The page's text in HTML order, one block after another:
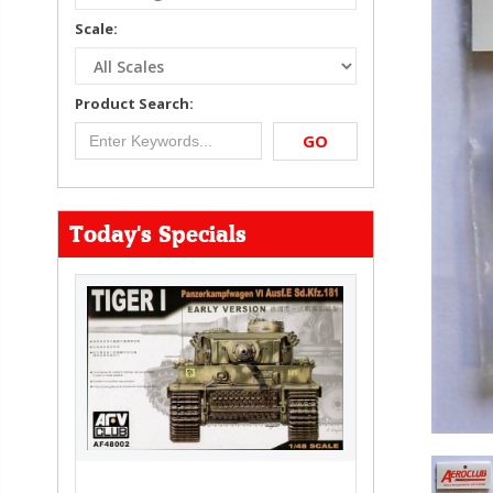
Scale:
Product Search:
GO
Today's Specials